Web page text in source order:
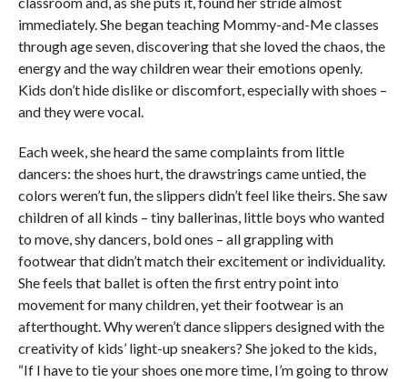
immediately. She began teaching Mommy-and-Me classes
through age seven, discovering that she loved the chaos, the
energy and the way children wear their emotions openly.
Kids don’t hide dislike or discomfort, especially with shoes –
and they were vocal.
Each week, she heard the same complaints from little
dancers: the shoes hurt, the drawstrings came untied, the
colors weren’t fun, the slippers didn’t feel like theirs. She saw
children of all kinds – tiny ballerinas, little boys who wanted
to move, shy dancers, bold ones – all grappling with
footwear that didn’t match their excitement or individuality.
She feels that ballet is often the first entry point into
movement for many children, yet their footwear is an
afterthought. Why weren’t dance slippers designed with the
creativity of kids’ light-up sneakers? She joked to the kids,
“If I have to tie your shoes one more time, I’m going to throw